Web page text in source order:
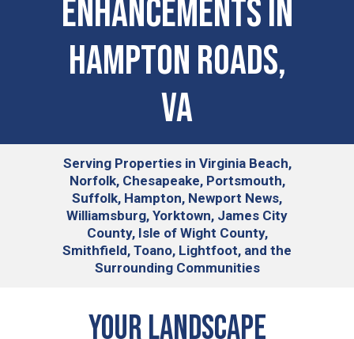
ENHANCEMENTS IN
Hampton Roads,
VA
Serving Properties in Virginia Beach,
Norfolk, Chesapeake, Portsmouth,
Suffolk, Hampton, Newport News,
Williamsburg, Yorktown, James City
County, Isle of Wight County,
Smithfield, Toano, Lightfoot, and the
Surrounding Communities
Your Landscape